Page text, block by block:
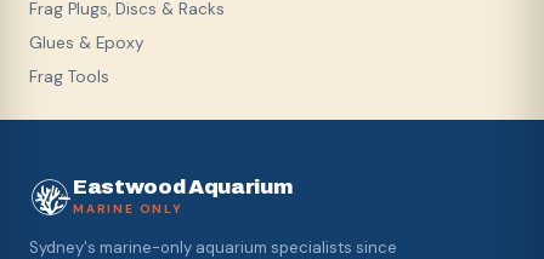
Frag Plugs, Discs & Racks
Glues & Epoxy
Frag Tools
Eastwood Aquarium
MARINE ONLY
Sydney's marine-only aquarium specialists since